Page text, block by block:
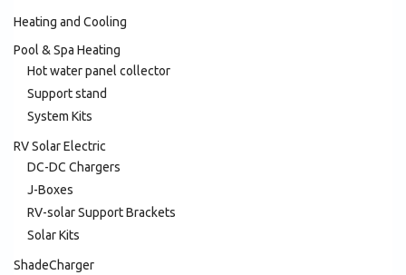
Heating and Cooling
Pool & Spa Heating
Hot water panel collector
Support stand
System Kits
RV Solar Electric
DC-DC Chargers
J-Boxes
RV-solar Support Brackets
Solar Kits
ShadeCharger